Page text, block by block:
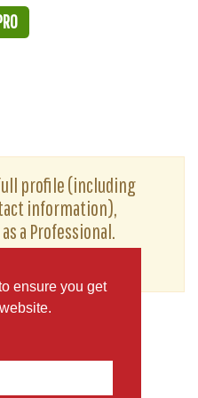
ensure you get
profile (including
information),
a Professional.